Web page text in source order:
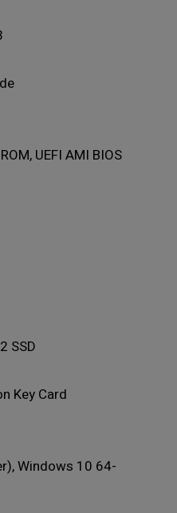
UEFI AMI BIOS
SSD
Key Card
Windows 10 64-